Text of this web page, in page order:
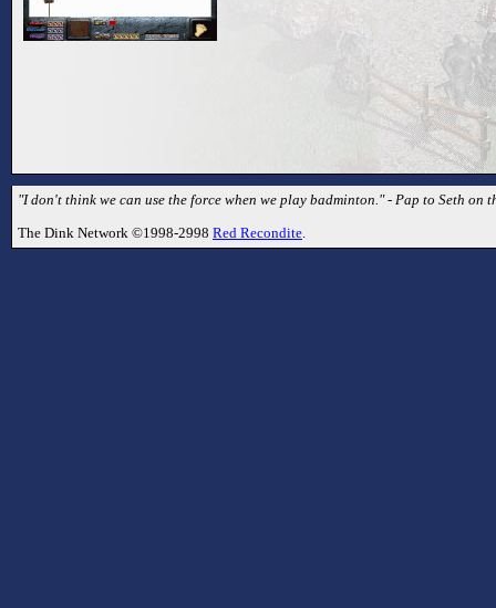
"I don't think we can use the force when we play badminton." - Pap to Seth on
The Dink Network ©1998-2998 Red Recondite